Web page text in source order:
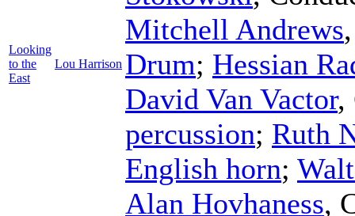
Looking
to the
East
Lou Harrison
Mitchell Andrews
Drum; Hessian
David Van Vactor,
percussion; Ruth
English horn;
Alan Hovhaness,